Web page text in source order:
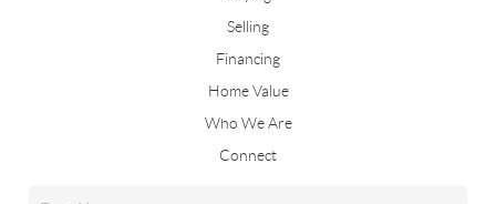
Selling
Financing
Home Value
Who We Are
Connect